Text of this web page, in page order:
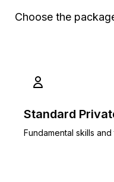
Choose the
Standard
Fundamental skills